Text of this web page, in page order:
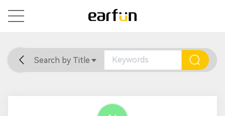
Home General Support
Search by Title